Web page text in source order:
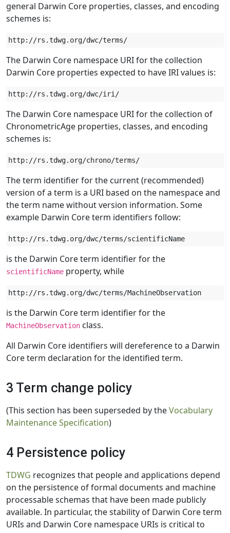
general Darwin Core properties, classes, and encoding
schemes is:
The Darwin Core namespace URI for the collection
Darwin Core properties expected to have IRI values is:
The Darwin Core namespace URI for the collection of
ChronometricAge properties, classes, and encoding
schemes is:
The term identifier for the current (recommended)
version of a term is a URI based on the namespace and
the term name without version information. Some
example Darwin Core term identifiers follow:
is the Darwin Core term identifier for the
scientificName property, while
is the Darwin Core term identifier for the
MachineObservation class.
All Darwin Core identifiers will dereference to a Darwin
Core term declaration for the identified term.
3 Term change policy
(This section has been superseded by theVocabulary
Maintenance Specification)
4 Persistence policy
TDWG recognizes that people and applications depend
on the persistence of formal documents and machine
processable schemas that have been made publicly
available. In particular, the stability of Darwin Core term
URIs and Darwin Core namespace URIs is critical to